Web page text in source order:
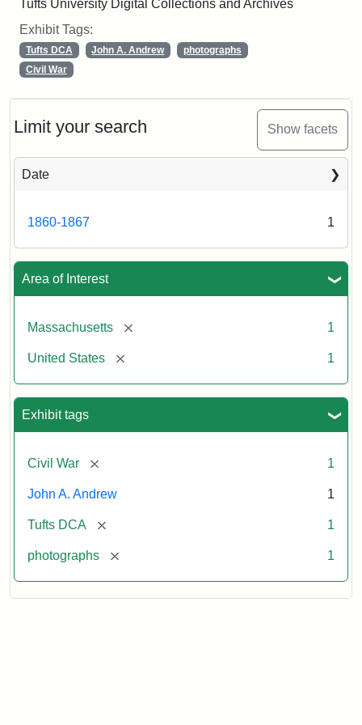
Limit your search Show facets
Date
1860-1867 1
Area of Interest
Massachusetts [remove] 1
United States [remove] 1
Exhibit tags
Civil War [remove] 1
John A. Andrew 1
Tufts DCA [remove] 1
photographs [remove] 1
Tufts University Digital Collections and Archives
Exhibit Tags:
Tufts DCA John A. Andrew
photographs
Civil War